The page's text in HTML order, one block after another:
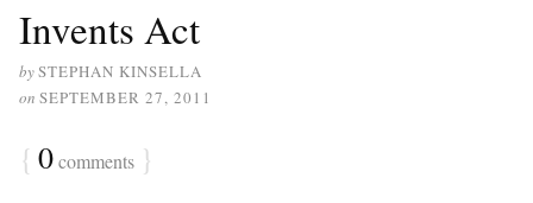
Invents Act
bySTEPHAN KINSELLA
on SEPTEMBER 27, 2011
{ 0comments }